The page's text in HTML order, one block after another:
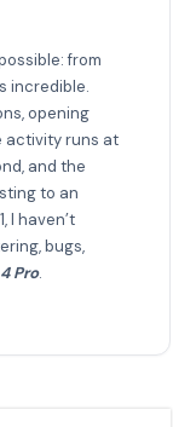
from
incredible.
opening
activity runs at
and the
to an
I haven’t
bugs,
Pro.